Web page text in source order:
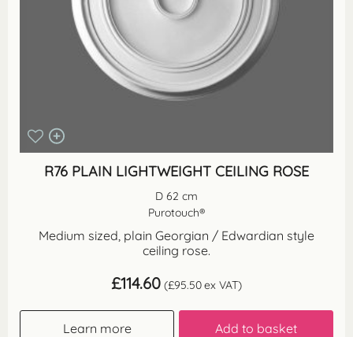
R76 PLAIN LIGHTWEIGHT CEILING ROSE
D 62 cm
Purotouch®
Medium sized, plain Georgian / Edwardian style
ceiling rose.
£114.60 (£95.50ex VAT)
Learn more Add to basket